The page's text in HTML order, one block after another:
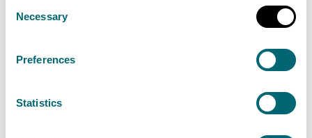
Selection
Necessary
Preferences
Statistics
than 10 tonnes per day